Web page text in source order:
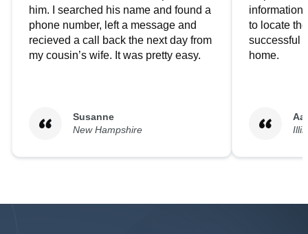
him. I searched his name and found a
phone number, left a message and
recieved a call back the next day from
my cousin’s wife. It was pretty easy.
Susanne
New Hampshire
to locate
successful
home.